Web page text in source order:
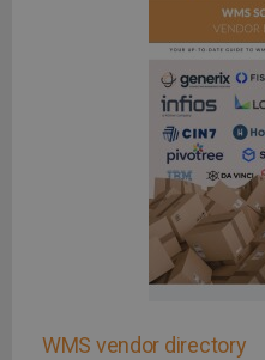
WMS vendor directory